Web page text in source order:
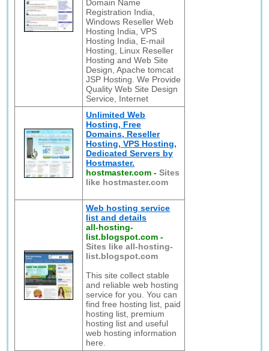
Domain Name
Registration India,
Windows Reseller Web
Hosting India, VPS
Hosting India, E-mail
Hosting, Linux Reseller
Hosting and Web Site
Design, Apache tomcat
JSP Hosting. We Provide
Quality Web Site Design
Service, Internet
Unlimited Web
Hosting, Free
Domains, Reseller
Hosting, VPS Hosting,
Dedicated Servers by
Hostmaster.
hostmaster.com -Sites
like hostmaster.com
Web hosting service
list and details
all-hosting-
list.blogspot.com -
Sites like all-hosting-
list.blogspot.com
This site collect stable
and reliable web hosting
service for you. You can
find free hosting list, paid
hosting list, premium
hosting list and useful
web hosting information
here.